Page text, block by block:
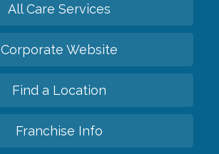
All Care Services
Corporate Website
Find a Location
Franchise Info